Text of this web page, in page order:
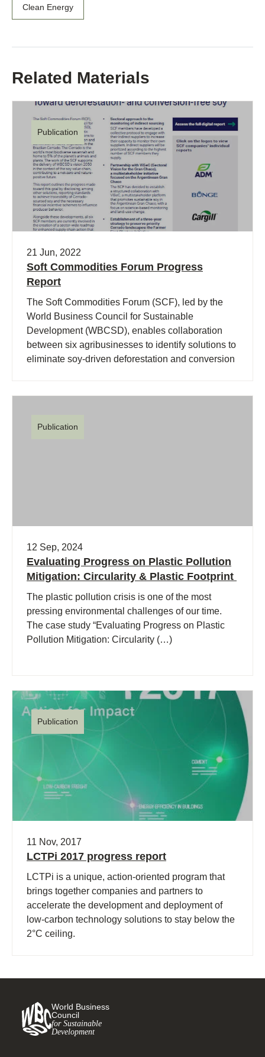
Clean Energy
Related Materials
Publication
21 Jun, 2022
Soft Commodities Forum Progress
Report
The Soft Commodities Forum (SCF), led by the
World Business Council for Sustainable
Development (WBCSD), enables collaboration
between six agribusinesses to identify solutions to
eliminate soy-driven deforestation and conversion
Publication
12 Sep, 2024
Evaluating Progress on Plastic Pollution
Mitigation: Circularity & Plastic Footprint
The plastic pollution crisis is one of the most
pressing environmental challenges of our time.
The case study “Evaluating Progress on Plastic
Pollution Mitigation: Circularity (…)
Publication
11 Nov, 2017
LCTPi 2017 progress report
LCTPi is a unique, action-oriented program that
brings together companies and partners to
accelerate the development and deployment of
low-carbon technology solutions to stay below the
2°C ceiling.
World Business
Council
for Sustainable
Development